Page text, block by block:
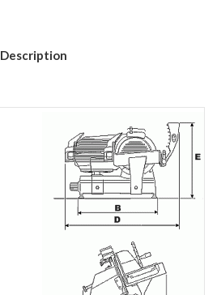
Description